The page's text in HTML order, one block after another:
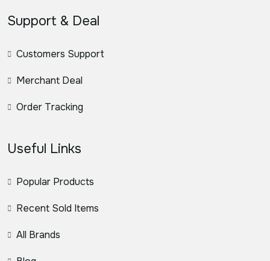
Support & Deal
Customers Support
Merchant Deal
Order Tracking
Useful Links
Popular Products
Recent Sold Items
All Brands